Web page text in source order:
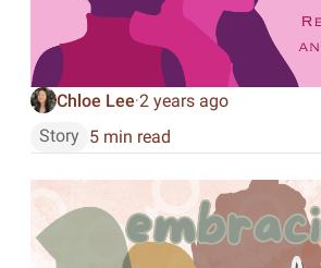
Chloe Lee·2 years ago
Story 5 min read